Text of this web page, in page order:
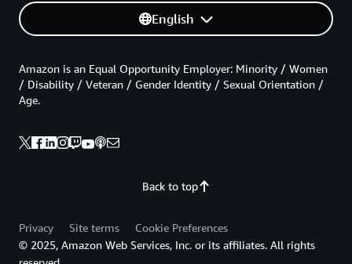
English
Back to top
Amazon is an Equal Opportunity Employer: Minority / Women
/ Disability / Veteran / Gender Identity / Sexual Orientation /
Age.
Privacy Site terms
Cookie Preferences
© 2025, Amazon Web Services, Inc. or its affiliates. All rights